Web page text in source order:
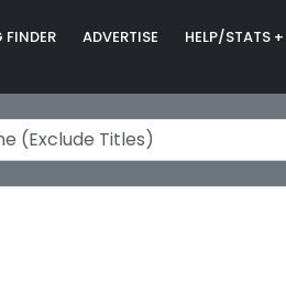
FINDER ADVERTISE HELP/STATS +